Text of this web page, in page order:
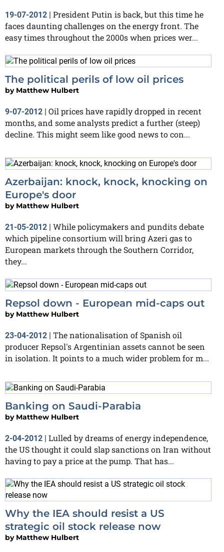
19-07-2012 | President Putin is back, but this time he
faces daunting challenges on the energy front. The
easy times throughout the 2000s when prices wer...
The political perils of low oil prices
by Matthew Hulbert
9-07-2012 | Oil prices have rapidly dropped in recent
months, and some analysts predict a further (steep)
decline. This might seem like good news to con...
Azerbaijan: knock, knock, knocking on
Europe's door
by Matthew Hulbert
21-05-2012
While policymakers and pundits debate
which pipeline consortium will bring Azeri gas to
European markets through the Southern Corridor,
they...
Repsol down - European mid-caps out
by Matthew Hulbert
23-04-2012 | The nationalisation of Spanish oil
producer Repsol's Argentinian assets cannot be seen
in isolation. It points to a much wider problem for m...
Banking on Saudi-Parabia
by Matthew Hulbert
2-04-2012 | Lulled by dreams of energy independence,
the US thought it could slap sanctions on Iran without
having to pay a price at the pump. That has...
Why the IEA should resist a US
strategic oil stock release now
by Matthew Hulbert